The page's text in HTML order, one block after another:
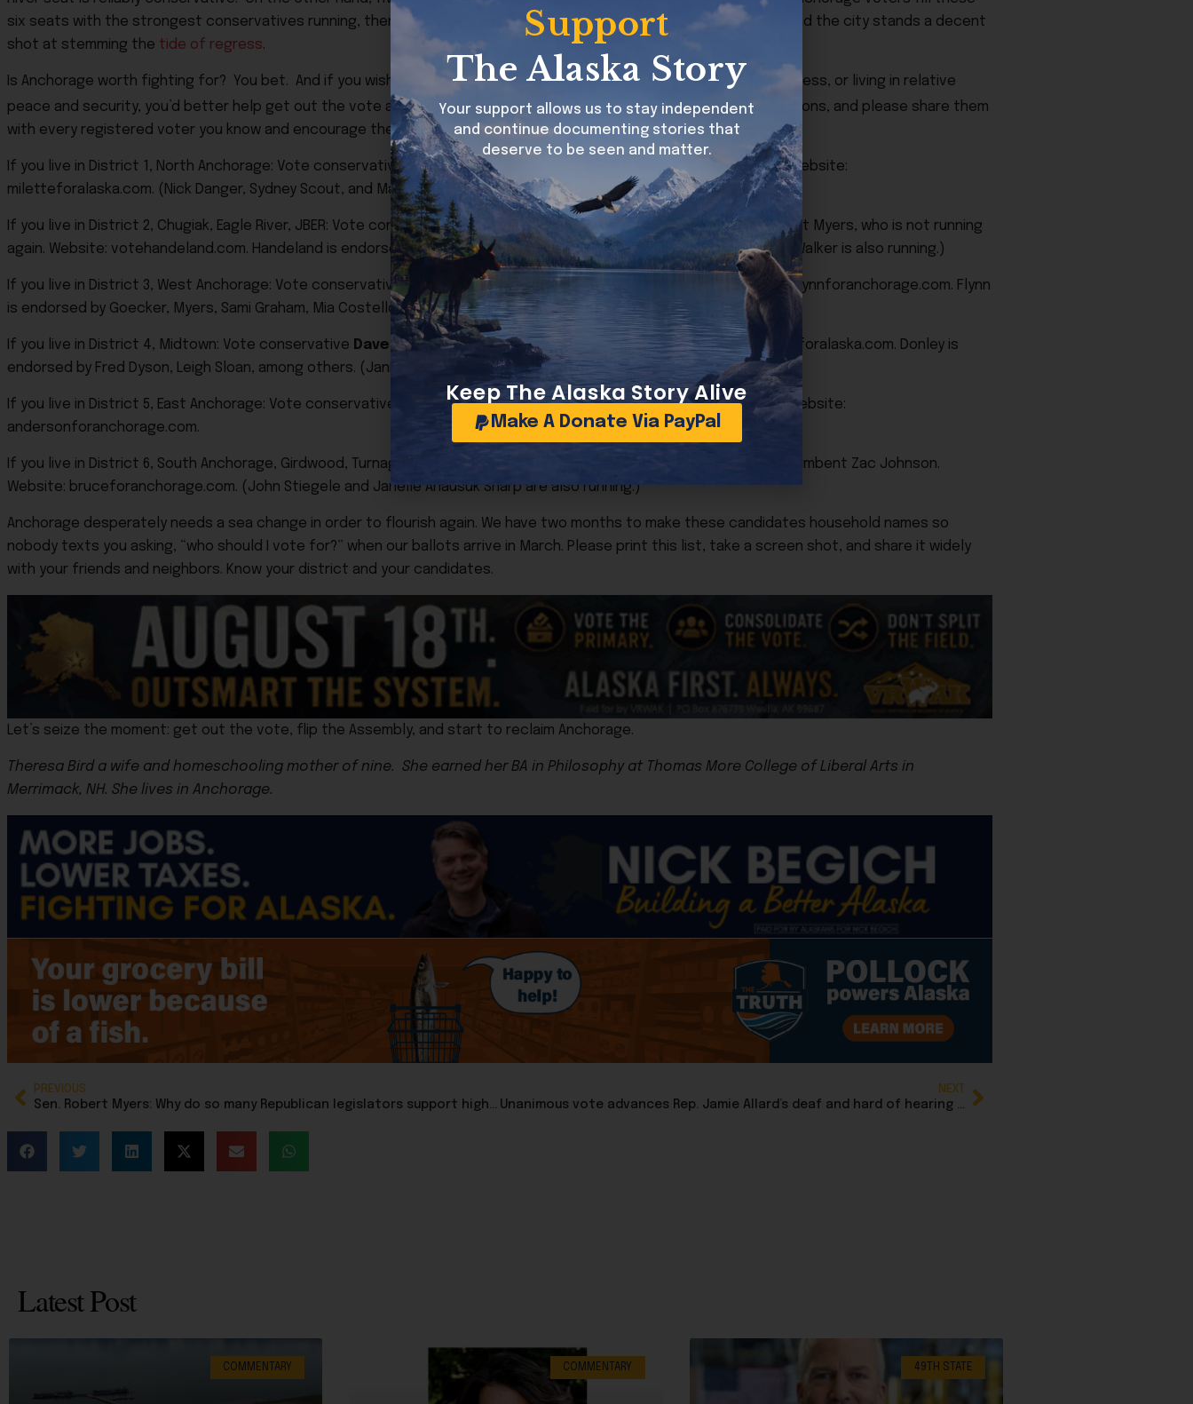
six seats with the strongest conservatives running, then the Assembly is suddenly a conservative majority of 8-4, and the city stands a decent
shot at stemming the tide of regress.
Is Anchorage worth fighting for? You bet. And if you wish to remain in Anchorage raising your family, running your business, or living in relative
peace and security, you’d better help get out the vote and flip the Assembly on April 7
. Here are my recommendations, and please share them
with every registered voter you know and encourage them to vote:
If you live in District 1, North Anchorage: Vote conservative Justin Milette
to replace term-limited Chris Constant. Website:
miletteforalaska.com. (Nick Danger, Sydney Scout, and Max Powers are also running.)
If you live in District 2, Chugiak, Eagle River, JBER: Vote conservative Donald Handeland
to replace conservative Scott Myers, who is not running
again. Website: votehandeland.com. Handeland is endorsed by Goecker, Myers, and Jamie Allard, among others. (Kyle Walker is also running.)
If you live in District 3, West Anchorage: Vote conservative Brian Flynnto replace incumbent Anna Brawley. Website: flynnforanchorage.com. Flynn
is endorsed by Goecker, Myers, Sami Graham, Mia Costello, among others.
If you live in District 4, Midtown: Vote conservative Dave Donleyto replace term-limited Felix Rivera. Website: donleyforalaska.com. Donley is
endorsed by Fred Dyson, Leigh Sloan, among others. (Janice Park and Kim Winston are also running.)
If you live in District 5, East Anchorage: Vote conservative Cody Andersonto replace incumbent George Martinez. Website:
andersonforanchorage.com.
If you live in District 6, South Anchorage, Girdwood, Turnagain Arm: Vote conservative
to replace incumbent Zac Johnson.
Website: bruceforanchorage.com. (John Stiegele and Janelle Anausuk Sharp are also running.)
Anchorage desperately needs a sea change in order to flourish again. We have two months to make these candidates household names so
nobody texts you asking, “who should I vote for?” when our ballots arrive in March. Please print this list, take a screen shot, and share it widely
with your friends and neighbors. Know your district and your candidates.
Let’s seize the moment: get out the vote, flip the Assembly, and start to reclaim Anchorage.
Theresa Bird a wife and homeschooling mother of nine. She earned her BA in Philosophy at Thomas More College of Liberal Arts in
Merrimack, NH. She lives in Anchorage.
PREVIOUS NEXT
Latest Post
COMMENTARY COMMENTARY 49TH STATE
Support
The Alaska Story
Your support allows us to stay independent
and continue documenting stories that
deserve to be seen and matter.
Keep The Alaska Story Alive
Make A Donate Via PayPal